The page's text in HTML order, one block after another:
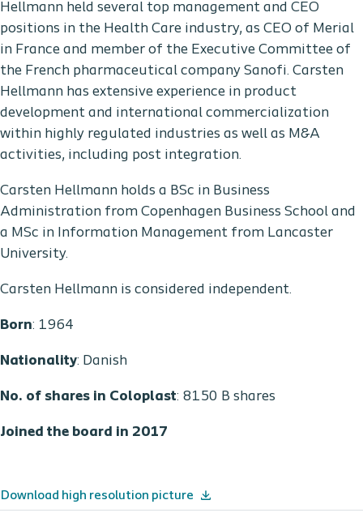
Hellmann held several top management and CEO
positions in the Health Care industry, as CEO of Merial
in France and member of the Executive Committee of
the French pharmaceutical company Sanofi. Carsten
Hellmann has extensive experience in product
development and international commercialization
within highly regulated industries as well as M&A
activities, including post integration.
Carsten Hellmann holds a BSc in Business
Administration from Copenhagen Business School and
a MSc in Information Management from Lancaster
University.
Carsten Hellmann is considered independent.
Born: 1964
Nationality: Danish
No. of shares in Coloplast: 8150 B shares
Joined the board in 2017
Download high resolution picture